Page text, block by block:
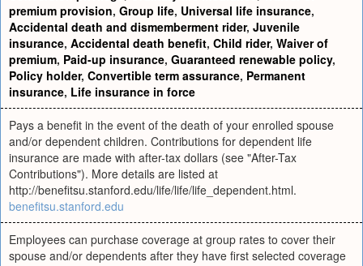
premium provision, Group life, Universal life insurance,
Accidental death and dismemberment rider, Juvenile
insurance, Accidental death benefit, Child rider, Waiver of
premium, Paid-up insurance, Guaranteed renewable policy,
Policy holder, Convertible term assurance, Permanent
insurance, Life insurance in force
Pays a benefit in the event of the death of your enrolled spouse
and/or dependent children. Contributions for dependent life
insurance are made with after-tax dollars (see "After-Tax
Contributions"). More details are listed at
http://benefitsu.stanford.edu/life/life/life_dependent.html.
benefitsu.stanford.edu
Employees can purchase coverage at group rates to cover their
spouse and/or dependents after they have first selected coverage